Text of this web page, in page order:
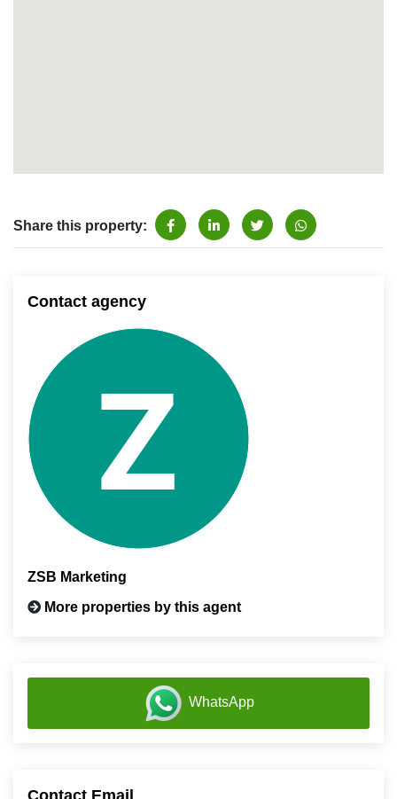
Share this property:
Contact agency
ZSB Marketing
More properties by this agent
WhatsApp
Contact Email